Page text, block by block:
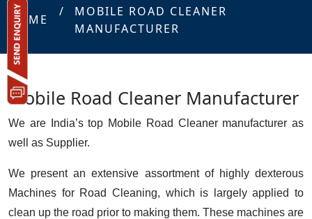
HOME
/
MOBILE ROAD CLEANER
MANUFACTURER
Mobile Road Cleaner Manufacturer
We are India’s top Mobile Road Cleaner manufacturer as
well as Supplier.
We present an extensive assortment of highly dexterous
Machines for Road Cleaning, which is largely applied to
clean up the road prior to making them. These machines are